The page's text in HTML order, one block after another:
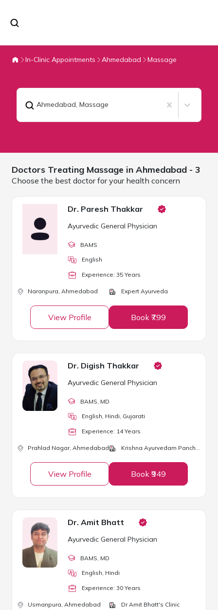
In-Clinic Appointments Ahmedabad Massage
Ahmedabad, Massage
Doctors Treating Massage in Ahmedabad - 3
Choose the best doctor for your health concern
Dr. Paresh Thakkar
Ayurvedic General Physician
BAMS
English
Experience: 35 Years
Naranpura, Ahmedabad Expert Ayurveda
View Profile Book ₹799
Dr. Digish Thakkar
Ayurvedic General Physician
BAMS , MD
English, Hindi, Gujarati
Experience: 14Years
Prahlad Nagar, Ahmedabad Krishna Ayurvedam Panchkarma & Gynec Speciality Hospital
View Profile Book ₹949
Dr. Amit Bhatt
Ayurvedic General Physician
BAMS , MD
English, Hindi
Experience: 30 Years
Usmanpura, Ahmedabad Dr Amit Bhatt's Clinic